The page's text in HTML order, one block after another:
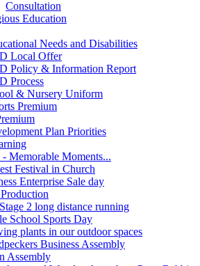
Consultation
Education
Needs and Disabilities
Local Offer
Policy & Information Report
Process
& Nursery Uniform
Premium
Plan Priorities
Memorable Moments...
Festival in Church
Enterprise Sale day
2 long distance running
School Sports Day
plants in our outdoor spaces
Business Assembly
Assembly